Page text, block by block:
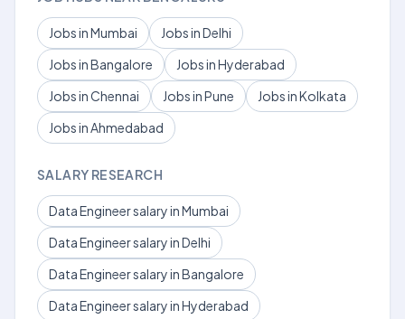
Jobs in Mumbai
Jobs in Delhi
Jobs in Bangalore
Jobs in Hyderabad
Jobs in Chennai
Jobs in Pune
Jobs in Kolkata
Jobs in Ahmedabad
SALARY RESEARCH
Data Engineer salary in Mumbai
Data Engineer salary in Delhi
Data Engineer salary in Bangalore
Data Engineer salary in Hyderabad